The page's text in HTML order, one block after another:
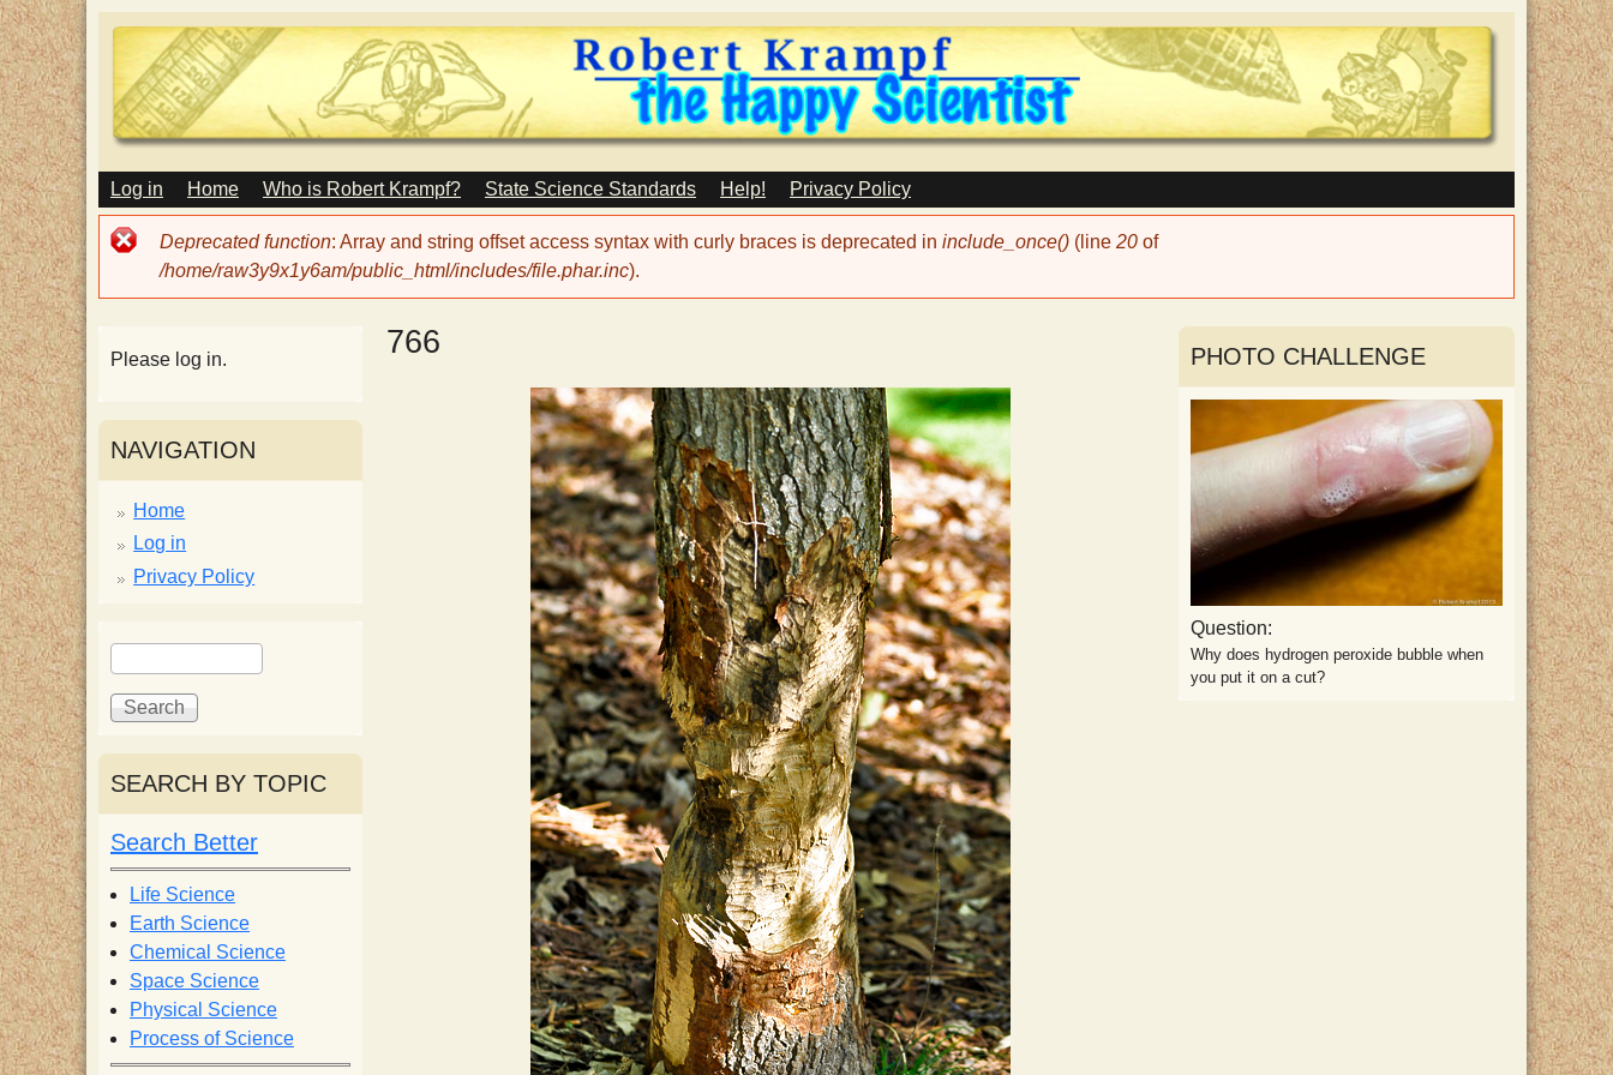
Skip
to
main
content
T
e
H
a
p
p
y
S
c
i
e
n
t
M
A
I
N
E
U
Log in Home Who is Robert Krampf? State Science Standards Help! Privacy Policy
Error
message
Deprecated function: Array and string offset access syntax with curly braces is deprecated in include_once() (line 20 of
/home/raw3y9x1y6am/public_html/includes/file.phar.inc).
766
Please log in.
NAVIGATION
Home
Log in
Privacy Policy
S
e
a
c
h
f
o
r
m
S
e
h
SEARCH BY TOPIC
Search Better
Life Science
Earth Science
Chemical Science
Space Science
Physical Science
Process of Science
PHOTO CHALLENGE
Question:
Why does hydrogen peroxide bubble when
you put it on a cut?